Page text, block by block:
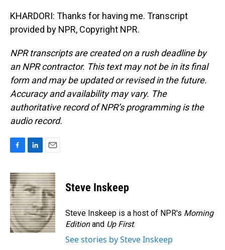
KHARDORI: Thanks for having me. Transcript
provided by NPR, Copyright NPR.
NPR transcripts are created on a rush deadline by
an NPR contractor. This text may not be in its final
form and may be updated or revised in the future.
Accuracy and availability may vary. The
authoritative record of NPR’s programming is the
audio record.
c
e
b
o
o
k
n
k
e
d
I
n
a
i
l
Steve Inskeep
Steve Inskeep is a host of NPR's Morning
Editionand Up First.
See stories by Steve Inskeep